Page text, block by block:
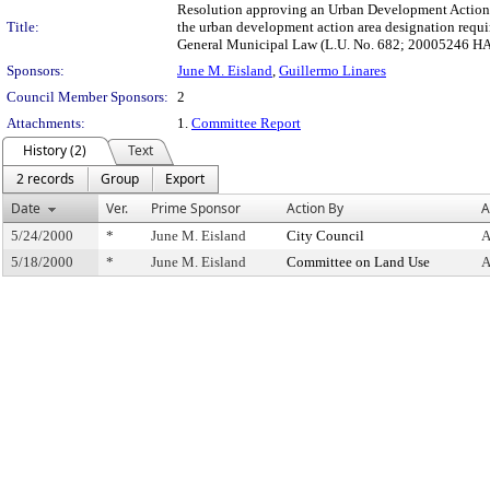
Title:
Resolution approving an Urban Development
the urban development action area designation
General Municipal Law (L.U. No. 682; 20005246
Sponsors:
June M. Eisland, Guillermo Linares
Council Member Sponsors: 2
Attachments:
1. Committee Report
History (2)
Text
2 records
Group
Export
Date
Ver. Prime Sponsor Action By
5/24/2000 * June M. Eisland City Council
5/18/2000
* June M. Eisland Committee on Land Use